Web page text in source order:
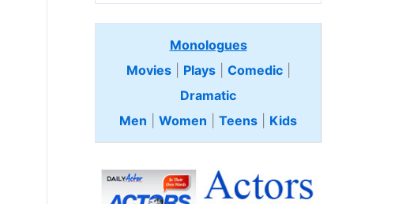
Monologues
Movies| Plays| Comedic
Dramatic
Men
Women Teens Kids